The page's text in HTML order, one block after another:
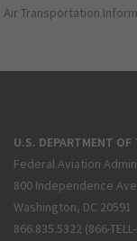
Air Transportation
U.S. DEPARTMENT
Federal Aviation
800 Independence
Washington, DC 20591
866.835.5322 (866-